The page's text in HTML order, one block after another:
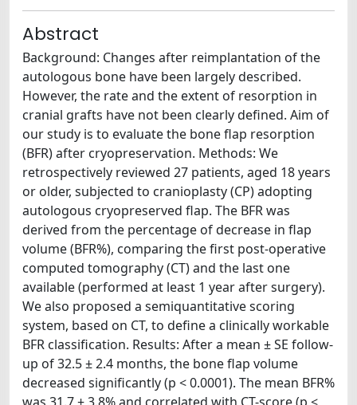
Abstract
Background: Changes after reimplantation of the
autologous bone have been largely described.
However, the rate and the extent of resorption in
cranial grafts have not been clearly defined. Aim of
our study is to evaluate the bone flap resorption
(BFR) after cryopreservation. Methods: We
retrospectively reviewed 27 patients, aged 18 years
or older, subjected to cranioplasty (CP) adopting
autologous cryopreserved flap. The BFR was
derived from the percentage of decrease in flap
volume (BFR%), comparing the first post-operative
computed tomography (CT) and the last one
available (performed at least 1 year after surgery).
We also proposed a semiquantitative scoring
system, based on CT, to define a clinically workable
BFR classification. Results: After a mean ± SE follow-
up of 32.5 ± 2.4 months, the bone flap volume
decreased significantly (p < 0.0001). The mean BFR%